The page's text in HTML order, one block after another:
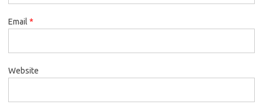
Email *
Website